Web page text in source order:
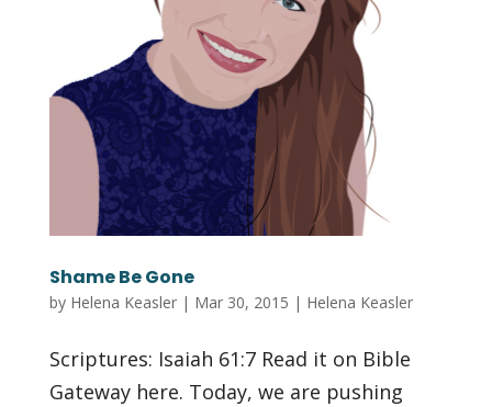
Shame Be Gone
by Helena Keasler| Mar 30, 2015 | Helena Keasler
Scriptures: Isaiah 61:7 Read it on Bible
Gateway here. Today, we are pushing